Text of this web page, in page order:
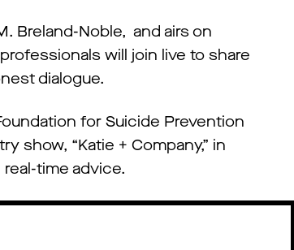
Breland-Noble, and airs on
will join live to share
dialogue.
for Suicide Prevention
show, “Katie + Company,” in
time advice.